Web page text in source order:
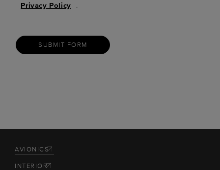
Privacy Policy
.
SUBMIT FORM
AVIONICS
INTERIOR